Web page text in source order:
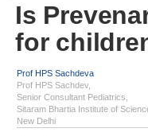
Is
for
Prof HPS Sachdeva
Prof HPS Sachdev,
Senior Consultant Pediatrics,
Sitaram Bhartia Institute of
New Delhi